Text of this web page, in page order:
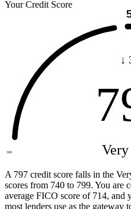
Your Credit Score
300
↓
A 797 credit score falls in the
scores from 740 to 799. You are
average FICO score of 714, and
most lenders use as the gateway